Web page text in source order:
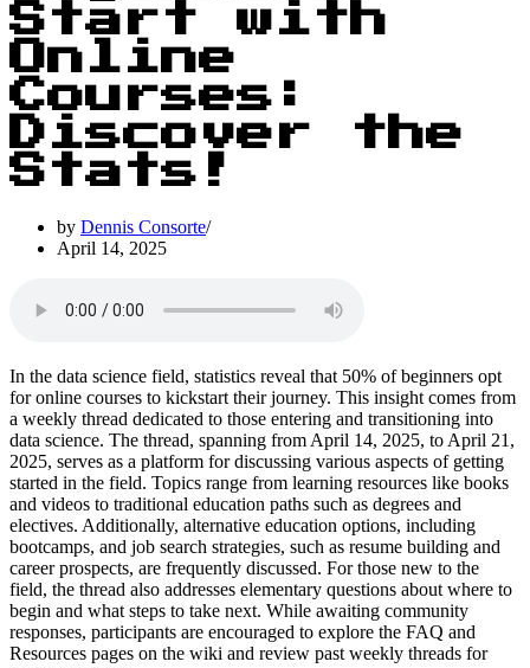
Start with
Online
Courses:
Discover the
Stats!
by Dennis Consorte
April 14, 2025
In the data science field, statistics reveal that 50% of beginners opt
for online courses to kickstart their journey. This insight comes from
a weekly thread dedicated to those entering and transitioning into
data science. The thread, spanning from April 14, 2025, to April 21,
2025, serves as a platform for discussing various aspects of getting
started in the field. Topics range from learning resources like books
and videos to traditional education paths such as degrees and
electives. Additionally, alternative education options, including
bootcamps, and job search strategies, such as resume building and
career prospects, are frequently discussed. For those new to the
field, the thread also addresses elementary questions about where to
begin and what steps to take next. While awaiting community
responses, participants are encouraged to explore the FAQ and
Resources pages on the wiki and review past weekly threads for